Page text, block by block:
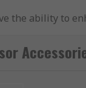
the ability to
and